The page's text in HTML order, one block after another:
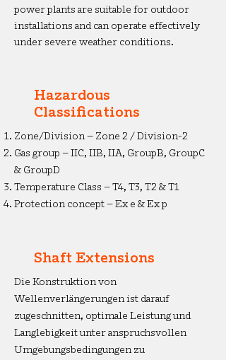
power plants are suitable for outdoor
installations and can operate effectively
under severe weather conditions.
Hazardous
Classifications
Zone/Division – Zone 2 / Division-2
Gas group – IIC, IIB, IIA, GroupB, GroupC
& GroupD
Temperature Class – T4, T3, T2 & T1
Protection concept – Ex e & Ex p
Shaft Extensions
Die Konstruktion von
Wellenverlängerungen ist darauf
zugeschnitten, optimale Leistung und
Langlebigkeit unter anspruchsvollen
Umgebungsbedingungen zu